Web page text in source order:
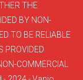
THE
BY NON-
TO BE RELIABLE
PROVIDED
COMMERCIAL